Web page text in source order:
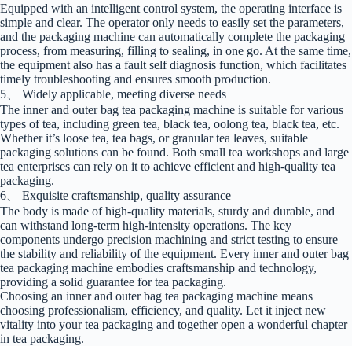
Equipped with an intelligent control system, the operating interface is
simple and clear. The operator only needs to easily set the parameters,
and the packaging machine can automatically complete the packaging
process, from measuring, filling to sealing, in one go. At the same time,
the equipment also has a fault self diagnosis function, which facilitates
timely troubleshooting and ensures smooth production.
5、 Widely applicable, meeting diverse needs
The inner and outer bag tea packaging machine is suitable for various
types of tea, including green tea, black tea, oolong tea, black tea, etc.
Whether it’s loose tea, tea bags, or granular tea leaves, suitable
packaging solutions can be found. Both small tea workshops and large
tea enterprises can rely on it to achieve efficient and high-quality tea
packaging.
6、 Exquisite craftsmanship, quality assurance
The body is made of high-quality materials, sturdy and durable, and
can withstand long-term high-intensity operations. The key
components undergo precision machining and strict testing to ensure
the stability and reliability of the equipment. Every inner and outer bag
tea packaging machine embodies craftsmanship and technology,
providing a solid guarantee for tea packaging.
Choosing an inner and outer bag tea packaging machine means
choosing professionalism, efficiency, and quality. Let it inject new
vitality into your tea packaging and together open a wonderful chapter
in tea packaging.